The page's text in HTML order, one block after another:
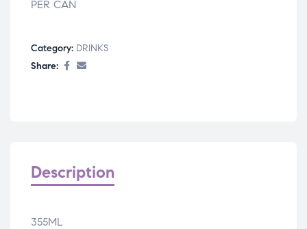
PER CAN
Category: DRINKS
Share:
Description
355ML